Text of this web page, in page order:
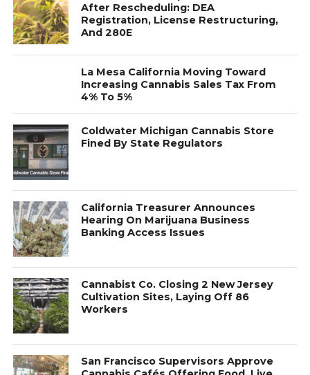
After Rescheduling: DEA
Registration, License Restructuring,
And 280E
La Mesa California Moving Toward
Increasing Cannabis Sales Tax From
4% To 5%
Coldwater Michigan Cannabis Store
Fined By State Regulators
California Treasurer Announces
Hearing On Marijuana Business
Banking Access Issues
Cannabist Co. Closing 2 New Jersey
Cultivation Sites, Laying Off 86
Workers
San Francisco Supervisors Approve